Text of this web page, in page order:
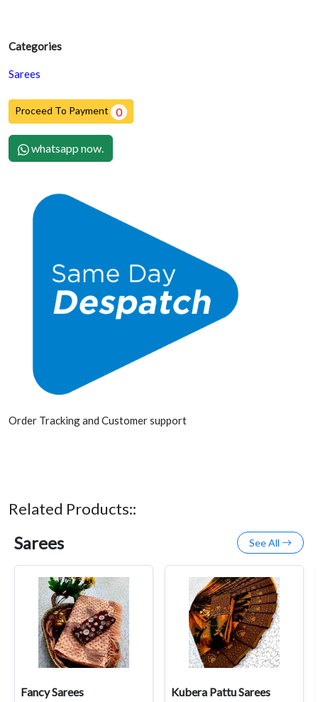
Categories
Sarees
Proceed To Payment 0
whatsapp now.
Order Tracking and Customer support
Related Products::
Sarees See All
Fancy Sarees Kubera Pattu Sarees